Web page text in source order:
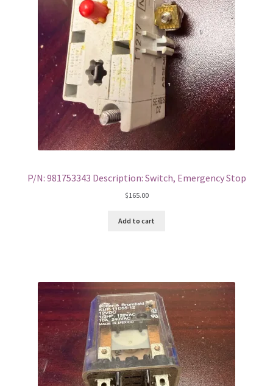
P/N: 981753343 Description: Switch, Emergency Stop
$165.00
Add to cart